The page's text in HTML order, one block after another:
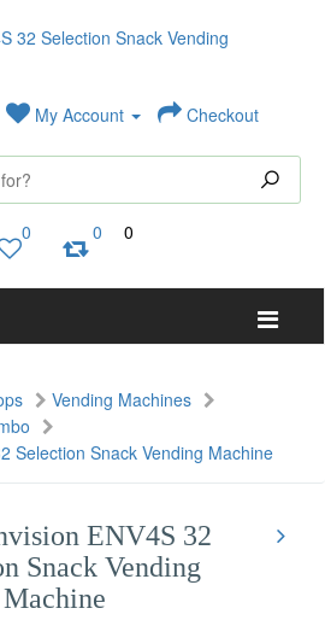
My Account Checkout
0 0 0
Vending Machines
Selection Snack Vending Machine
ENV4S 32
Snack Vending
Machine